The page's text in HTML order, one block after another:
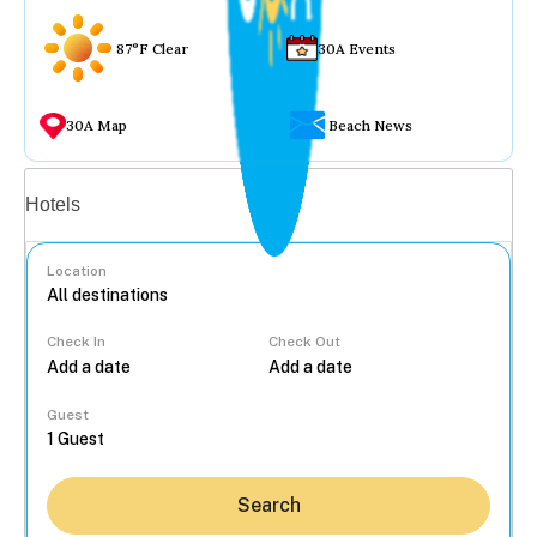
87°F Clear 30A Events
30A Map Beach News
Hotels
Location
Check In Check Out
Guest
Search